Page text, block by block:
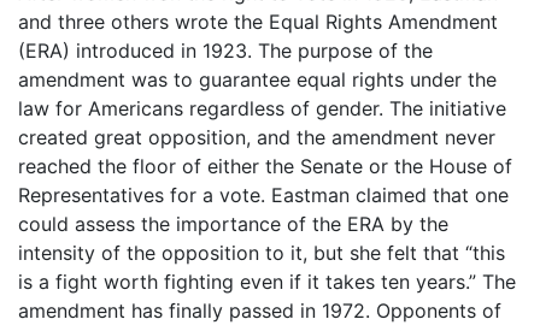
and three others wrote the Equal Rights Amendment
(ERA) introduced in 1923. The purpose of the
amendment was to guarantee equal rights under the
law for Americans regardless of gender. The initiative
created great opposition, and the amendment never
reached the floor of either the Senate or the House of
Representatives for a vote. Eastman claimed that one
could assess the importance of the ERA by the
intensity of the opposition to it, but she felt that “this
is a fight worth fighting even if it takes ten years.” The
amendment has finally passed in 1972. Opponents of